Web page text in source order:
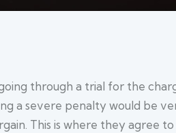
through a trial for the
a severe penalty would be
This is where they agree